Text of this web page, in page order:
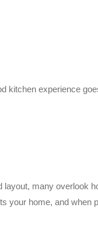
kitchen experience
many overlook
your home, and when